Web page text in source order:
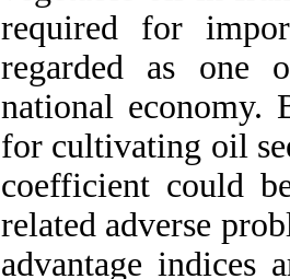
required for
regarded as one
national economy.
for cultivating oil
coefficient could
related adverse
advantage indices